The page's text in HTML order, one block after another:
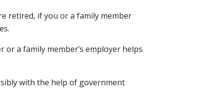
retired, if you or a family member
or a family member’s employer helps
with the help of government